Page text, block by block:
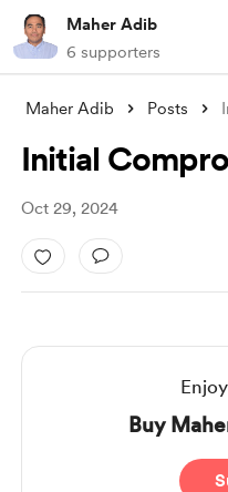
Maher Adib
6 supporters
Maher Adib Posts
Initial
Oct 29, 2024
Buy